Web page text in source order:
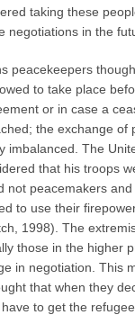
taking these
negotiations in the
peacekeepers
to take place
or in case a
the exchange of
imbalanced. The
that his troops
not peacemakers and
to use their
1998). The
those in the higher
in negotiation. This
that when they
to get the